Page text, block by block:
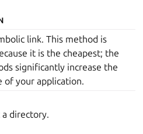
link. This method is
it is the cheapest; the
significantly increase the
of your application.
directory.